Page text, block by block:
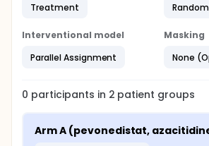
Treatment
Interventional model
Parallel Assignment
Masking
None
0 participants in 2 patient groups
Arm A (pevonedistat,